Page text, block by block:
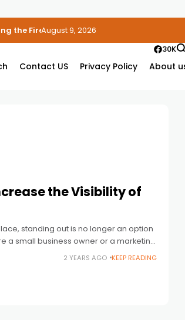
the FireAugust 9, 2026
Contact US Privacy Policy About
30K
the Visibility of
standing out is no longer an option
a small business owner or a marketing
visibility can significantly impact
2 YEARS AGO KEEP READING